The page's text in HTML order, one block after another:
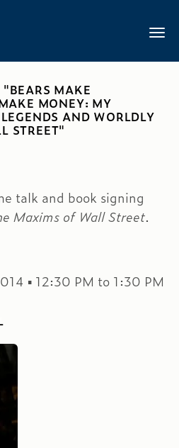
MAKE
MONEY: MY
AND WORLDLY
STREET"
talk and book signing
Maxims of Wall Street.
▪ 12:30 PM to 1:30 PM